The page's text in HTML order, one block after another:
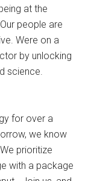
at the
people are
Were on a
by unlocking
science.
for over a
we know
prioritize
with a package